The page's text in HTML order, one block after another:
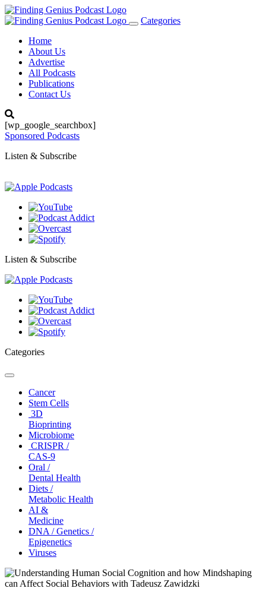
Toggle
Categories
Home
About Us
Advertise
All Podcasts
Publications
Contact Us
[wp_google_searchbox]
Sponsored Podcasts
Listen & Subscribe
Listen & Subscribe
Categories
Toggle
navigationCancer
Stem Cells
3D
Bioprinting
Microbiome
CRISPR /
CAS-9
Oral /
Dental Health
Diets /
Metabolic Health
AI &
Medicine
DNA / Genetics /
Epigenetics
Viruses